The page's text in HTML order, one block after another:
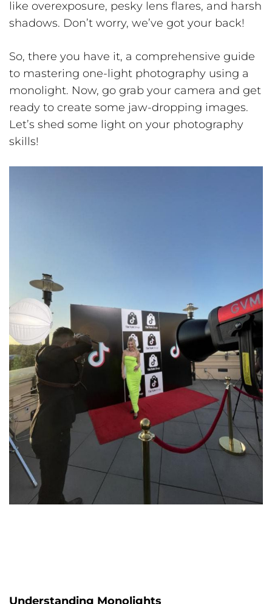
like overexposure, pesky lens flares, and harsh
shadows. Don’t worry, we’ve got your back!
So, there you have it, a comprehensive guide
to mastering one-light photography using a
monolight. Now, go grab your camera and get
ready to create some jaw-dropping images.
Let’s shed some light on your photography
skills!
Understanding Monolights